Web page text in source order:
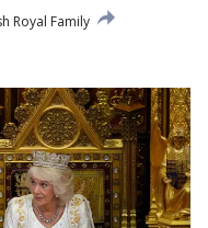
Royal Family